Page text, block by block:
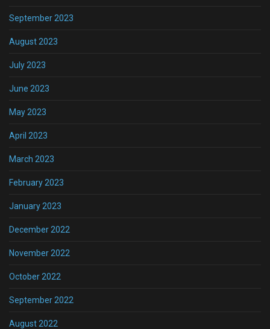
September 2023
August 2023
July 2023
June 2023
May 2023
April 2023
March 2023
February 2023
January 2023
December 2022
November 2022
October 2022
September 2022
August 2022